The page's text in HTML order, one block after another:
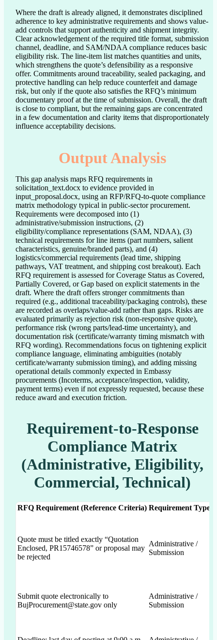
Where the draft is already aligned, it demonstrates disciplined
adherence to key administrative requirements and shows value-
add controls that support authenticity and shipment integrity.
Clear acknowledgement of the required title format, submission
channel, deadline, and SAM/NDAA compliance reduces basic
eligibility risk. The line-item list matches quantities and units,
which strengthens the quote’s defensibility as a responsive
offer. Commitments around traceability, sealed packaging, and
protective handling can help reduce counterfeit and damage
risk, but only if the quote also satisfies the RFQ’s minimum
documentary proof at the time of submission. Overall, the draft
is close to compliant, but the remaining gaps are concentrated
in a few documentation and clarity items that disproportionately
influence acceptability decisions.
Output Analysis
This gap analysis maps RFQ requirements in
solicitation_text.docx to evidence provided in
input_proposal.docx, using an RFP/RFQ-to-quote compliance
matrix methodology typical in public-sector procurement.
Requirements were decomposed into (1)
administrative/submission instructions, (2)
eligibility/compliance representations (SAM, NDAA), (3)
technical requirements for line items (part numbers, salient
characteristics, genuine/branded parts), and (4)
logistics/commercial requirements (lead time, shipping
pathways, VAT treatment, and shipping cost breakout). Each
RFQ requirement is assessed for Coverage Status as Covered,
Partially Covered, or Gap based on explicit statements in the
draft. Where the draft offers stronger commitments than
required (e.g., additional traceability/packaging controls), these
are recorded as overlaps/value-add rather than gaps. Risks are
evaluated primarily as rejection risk (non-responsive quote),
performance risk (wrong parts/lead-time uncertainty), and
documentation risk (certificate/warranty timing mismatch with
RFQ wording). Recommendations focus on tightening explicit
compliance language, eliminating ambiguities (notably
certificate/warranty submission timing), and adding missing
operational details commonly expected in Embassy
procurements (Incoterms, acceptance/inspection, validity,
payment terms) even if not expressly requested, because these
reduce award and execution friction.
Requirement-to-Response
Compliance Matrix
(Administrative, Eligibility,
Commercial, Technical)
RFQ Requirement (Reference Criteria) Requirement Type
Quote must be titled exactly “Quotation
Enclosed, PR15746578” or proposal may
be rejected
Administrative /
Submission
Submit quote electronically to
BujProcurement@state.gov only
Administrative /
Submission